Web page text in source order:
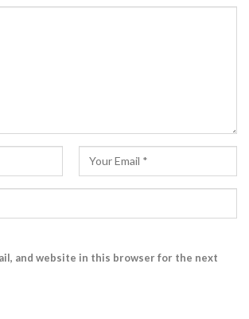
and website in this browser for the next